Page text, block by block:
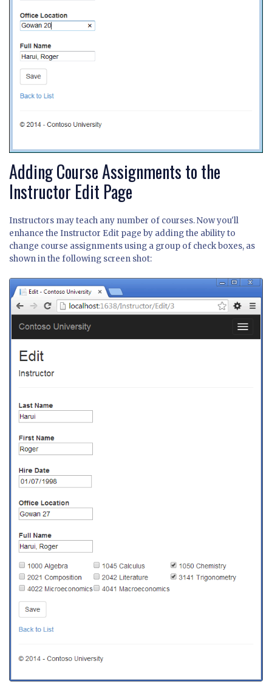
Adding Course Assignments to the
Instructor Edit Page
Instructors may teach any number of courses. Now you'll
enhance the Instructor Edit page by adding the ability to
change course assignments using a group of check boxes, as
shown in the following screen shot: